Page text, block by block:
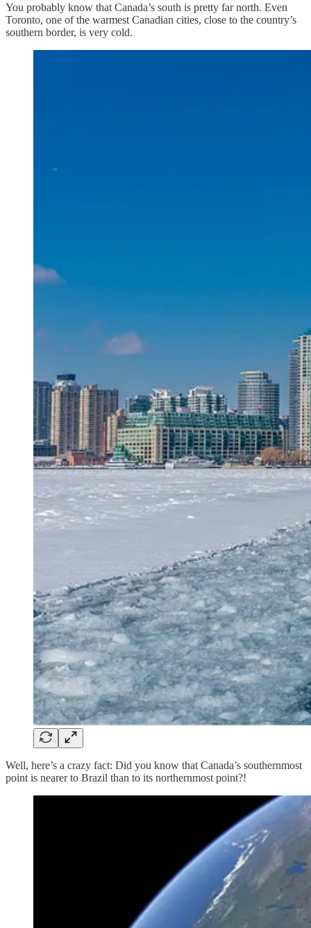
You probably know that Canada’s south is pretty far north. Even
Toronto, one of the warmest Canadian cities, close to the country’s
southern border, is very cold.
Well, here’s a crazy fact: Did you know that Canada’s southernmost
point is nearer to Brazil than to its northernmost point?!